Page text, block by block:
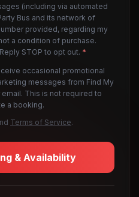
(including via automated
Bus and its network of
provided, regarding my
a condition of purchase.
STOP to opt out. *
occasional promotional
messages from Find My
This is not required to
a booking.
Terms of Service.
& Availability